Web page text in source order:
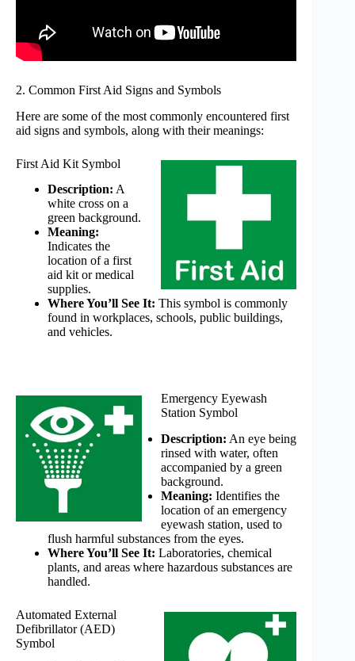
2. Common First Aid Signs and Symbols
Here are some of the most commonly encountered first
aid signs and symbols, along with their meanings:
First Aid Kit Symbol
Description: A
white cross on a
green background.
Meaning:
Indicates the
location of a first
aid kit or medical
supplies.
Where You’ll See It: This symbol is commonly
found in workplaces, schools, public buildings,
and vehicles.
Emergency Eyewash
Station Symbol
Description: An eye being
rinsed with water, often
accompanied by a green
background.
Meaning: Identifies the
location of an emergency
eyewash station, used to
flush harmful substances from the eyes.
Where You’ll See It: Laboratories, chemical
plants, and areas where hazardous substances are
handled.
Automated External
Defibrillator (AED)
Symbol